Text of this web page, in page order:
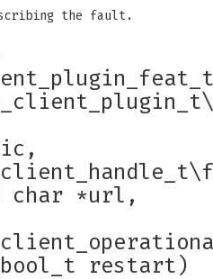
the fault.
char *url,
restart)